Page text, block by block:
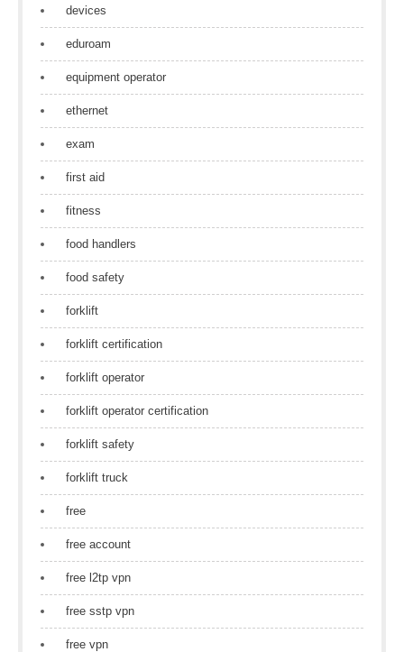
devices
eduroam
equipment operator
ethernet
exam
first aid
fitness
food handlers
food safety
forklift
forklift certification
forklift operator
forklift operator certification
forklift safety
forklift truck
free
free account
free l2tp vpn
free sstp vpn
free vpn